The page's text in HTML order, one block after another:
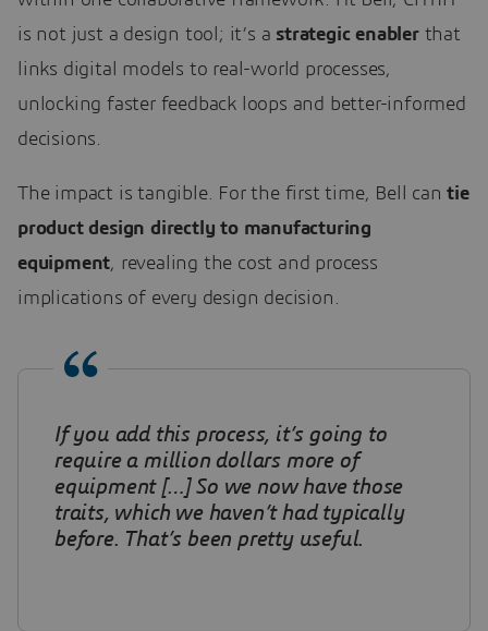
is not just a design tool; it’s a strategic enablerthat
links digital models to real-world processes,
unlocking faster feedback loops and better-informed
decisions.
The impact is tangible. For the first time, Bell cantie
product design directly to manufacturing
equipment, revealing the cost and process
implications of every design decision.
If you add this process, it’s going to
require a million dollars more of
equipment […] So we now have those
traits, which we haven’t had typically
before. That’s been pretty useful.